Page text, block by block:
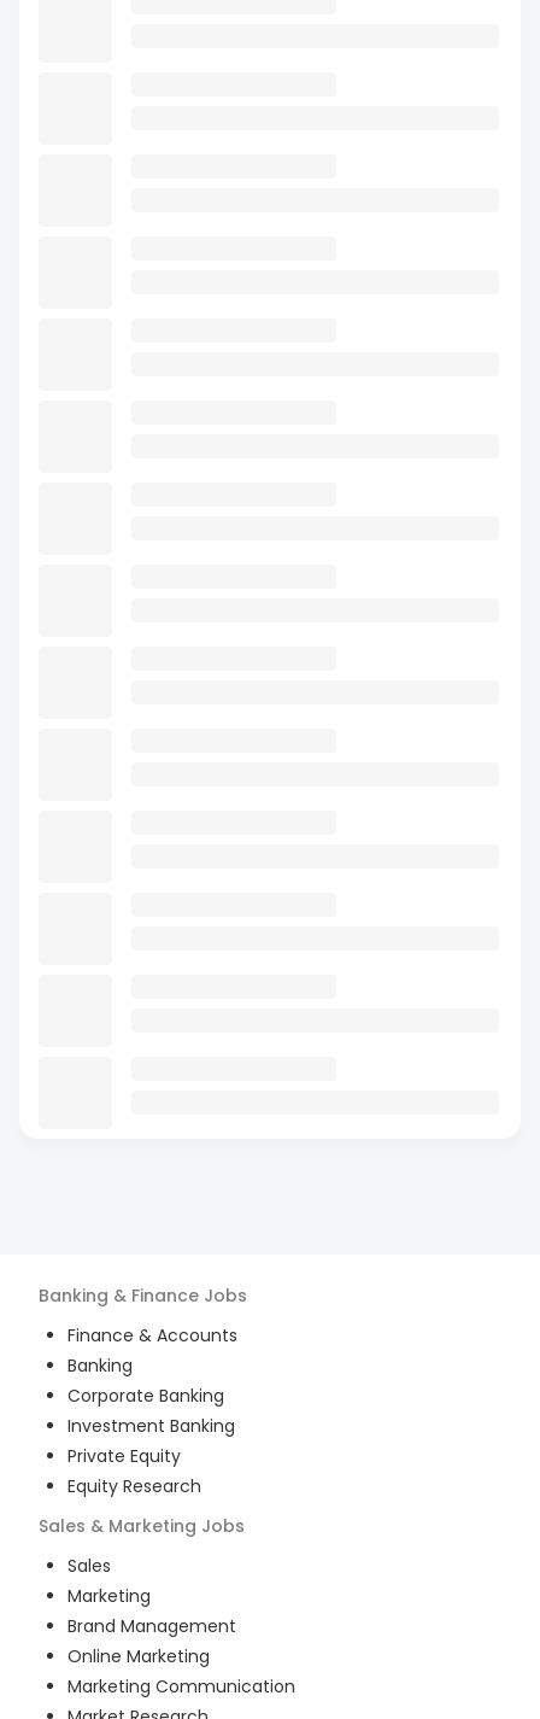
Banking & Finance Jobs
Finance & Accounts
Banking
Corporate Banking
Investment Banking
Private Equity
Equity Research
Sales & Marketing Jobs
Sales
Marketing
Brand Management
Online Marketing
Marketing Communication